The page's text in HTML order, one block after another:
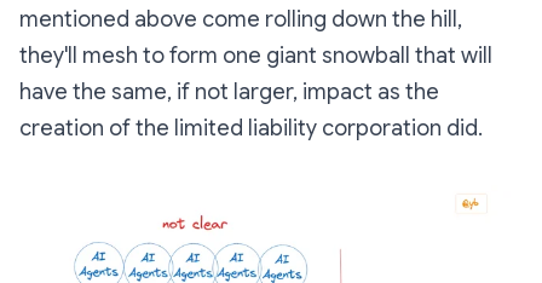
mentioned above come rolling down the hill,
they'll mesh to form one giant snowball that will
have the same, if not larger, impact as the
creation of the limited liability corporation did.